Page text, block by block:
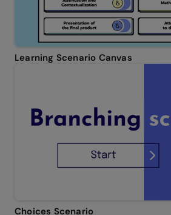
Learning Scenario Canvas
Choices Scenario